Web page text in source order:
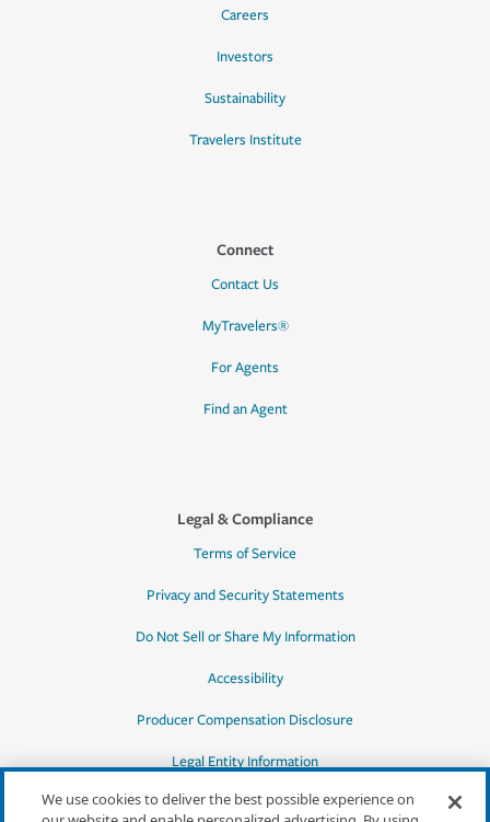
Careers
Investors
Sustainability
Travelers Institute
Connect
Contact Us
MyTravelers®
For Agents
Find an Agent
Legal & Compliance
Terms of Service
Privacy and Security Statements
Do Not Sell or Share My Information
Accessibility
Producer Compensation Disclosure
Legal Entity Information
We use cookies to deliver the best possible experience on